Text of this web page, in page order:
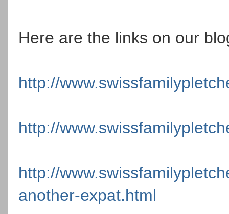
Here are the links on our
http://
http://
http://
another-expat.html